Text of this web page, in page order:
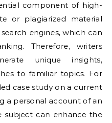
component of high-
or plagiarized material
engines, which can
Therefore, writers
unique insights,
to familiar topics. For
case study on a current
a personal account of an
subject can enhance the